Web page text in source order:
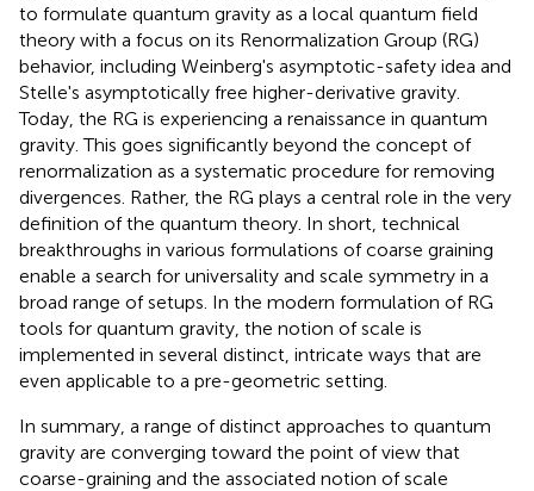
to formulate quantum gravity as a local quantum field
theory with a focus on its Renormalization Group (RG)
behavior, including Weinberg's asymptotic-safety idea and
Stelle's asymptotically free higher-derivative gravity.
Today, the RG is experiencing a renaissance in quantum
gravity. This goes significantly beyond the concept of
renormalization as a systematic procedure for removing
divergences. Rather, the RG plays a central role in the very
definition of the quantum theory. In short, technical
breakthroughs in various formulations of coarse graining
enable a search for universality and scale symmetry in a
broad range of setups. In the modern formulation of RG
tools for quantum gravity, the notion of scale is
implemented in several distinct, intricate ways that are
even applicable to a pre-geometric setting.
In summary, a range of distinct approaches to quantum
gravity are converging toward the point of view that
coarse-graining and the associated notion of scale